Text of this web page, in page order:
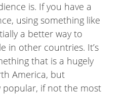
is. If you have a
using something like
a better way to
in other countries. It’s
that is a hugely
America, but
popular, if not the most